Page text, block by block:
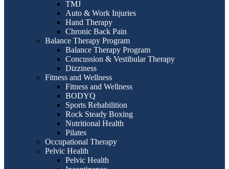
TMJ
Auto & Work Injuries
Hand Therapy
Chronic Back Pain
Balance Therapy Program
Balance Therapy Program
Concussion & Vestibular Therapy
Dizziness
Fitness and Wellness
Fitness and Wellness
BODYQ
Sports Rehabilition
Rock Steady Boxing
Nutritional Health
Pilates
Occupational Therapy
Pelvic Health
Pelvic Health